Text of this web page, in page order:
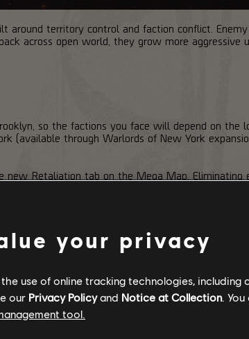
around territory control and faction conflict.
across open world, they grow more
so the factions you face will depend on the
(available through Warlords of New York
Retaliation tab on the Mega Map. Eliminating
a point extends the timer, but every second
which hands the zone over to the enemy
your privacy
use of online tracking technologies, including
our Privacy Policyand Notice at Collection.
tool.